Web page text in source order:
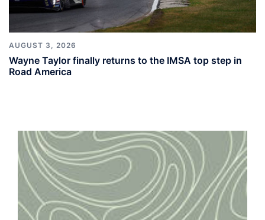
AUGUST 3, 2026
Wayne Taylor finally returns to the IMSA top step in
Road America